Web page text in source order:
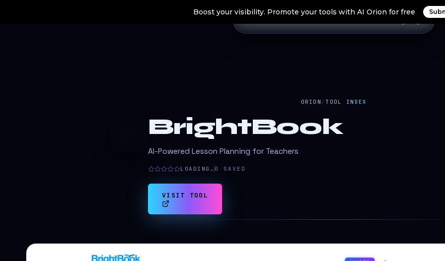
Boost your visibility. Promote your tools with AI Orion for free
ORION / TOOL INDEX
BrightBook
AI-Powered Lesson Planning for Teachers
LOADING… 0 SAVED
VISIT TOOL